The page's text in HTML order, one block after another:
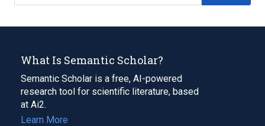
What Is Semantic Scholar?
Semantic Scholar is a free, AI-powered
research tool for scientific literature, based
at Ai2.
Learn More